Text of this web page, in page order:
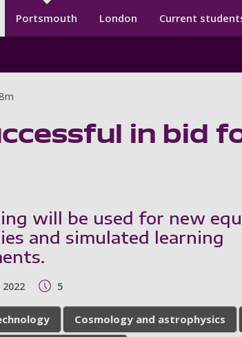
Secondary menu
Portsmouth London Current
in bid
will be used for new
and simulated learning
5
Cosmology and astrophysics